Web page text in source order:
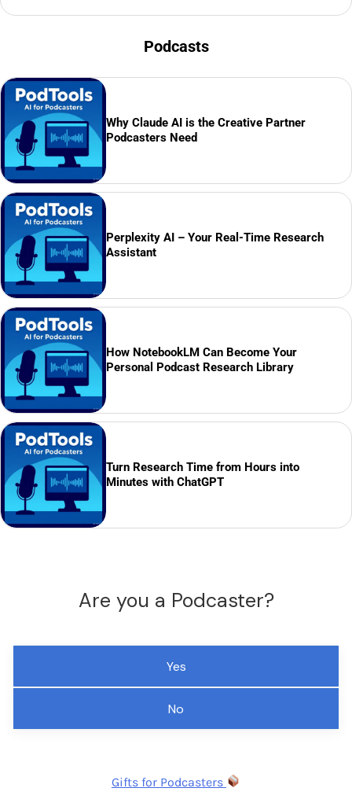
Podcasts
Why Claude AI is the Creative Partner
Podcasters Need
Perplexity AI – Your Real-Time Research
Assistant
How NotebookLM Can Become Your
Personal Podcast Research Library
Turn Research Time from Hours into
Minutes with ChatGPT
Are you a Podcaster?
Yes
No
Gifts for Podcasters